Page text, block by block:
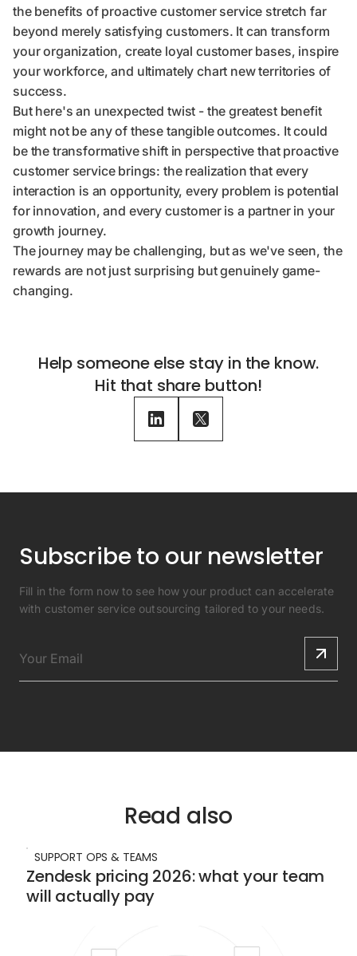
the benefits of proactive customer service stretch far
beyond merely satisfying customers. It can transform
your organization, create loyal customer bases, inspire
your workforce, and ultimately chart new territories of
success.
But here's an unexpected twist - the greatest benefit
might not be any of these tangible outcomes. It could
be the transformative shift in perspective that proactive
customer service brings: the realization that every
interaction is an opportunity, every problem is potential
for innovation, and every customer is a partner in your
growth journey.
The journey may be challenging, but as we've seen, the
rewards are not just surprising but genuinely game-
changing.
Help someone else stay in the know.
Hit that share button!
Subscribe to our newsletter
Fill in the form now to see how your product can accelerate
with customer service outsourcing tailored to your needs.
Read also
SUPPORT OPS & TEAMS
Zendesk pricing 2026: what your team
will actually pay